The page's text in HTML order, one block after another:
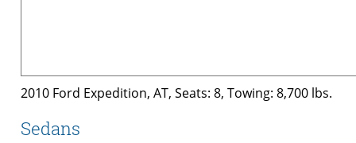
2010 Ford Expedition, AT, Seats: 8, Towing: 8,700 lbs.
Sedans